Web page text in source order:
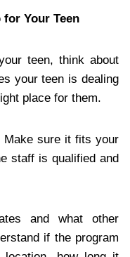
Your Teen
teen, think about
your teen is dealing
place for them.
Make sure it fits your
staff is qualified and
and what other
if the program